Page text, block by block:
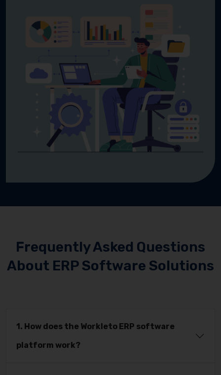
Frequently Asked Questions
About ERP Software Solutions
1. How does the Workleto ERP software
platform work?